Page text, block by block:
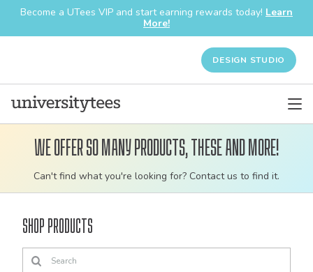
Become a UTees VIP and start earning rewards today! Learn
More!
DESIGN STUDIO
Customizable
bulk
apparel
We offer so many products, these and more!
Can't find what you're looking for? Contact us to find it.
Shop Products